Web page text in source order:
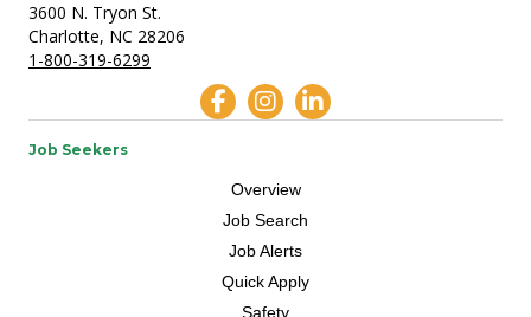
3600 N. Tryon St.
Charlotte, NC 28206
1-800-319-6299
Job Seekers
Overview
Job Search
Job Alerts
Quick Apply
Safety